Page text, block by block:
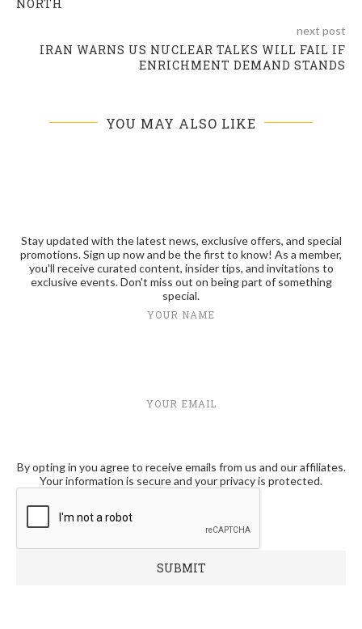
NORTH
next post
IRAN WARNS US NUCLEAR TALKS WILL FAIL IF
ENRICHMENT DEMAND STANDS
YOU MAY ALSO LIKE
Stay updated with the latest news, exclusive offers, and special
promotions. Sign up now and be the first to know! As a member,
you'll receive curated content, insider tips, and invitations to
exclusive events. Don't miss out on being part of something
special.
YOUR NAME
YOUR EMAIL
By opting in you agree to receive emails from us and our affiliates.
Your information is secure and your privacy is protected.